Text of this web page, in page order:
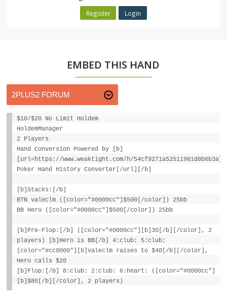
Register Login
EMBED THIS HAND
$10/$20 No Limit Holdem
HoldemManager
2 Players
Hand Conversion Powered by [b]
[url=https://www.weaktight.com/h/
Poker Hand History Converter[/url][/b]
[b]Stacks:[/b]
BTN valeclm ([color="#0000cc"]$500[/color]) 25bb
BB Hero ([color="#0000cc"]$500[/color]) 25bb
[b]Pre-Flop:[/b] ([color="#0000cc"][b]30[/b][/color], 2
players) [b]Hero is BB[/b] 4:club: 5:club:
[color="#cc0000"][b]valeclm raises to $40[/b][/color],
Hero calls $20
[b]Flop:[/b] 8:club: 2:club: 6:heart: ([color="#0000cc"]
[b]$80[/b][/color], 2 players)